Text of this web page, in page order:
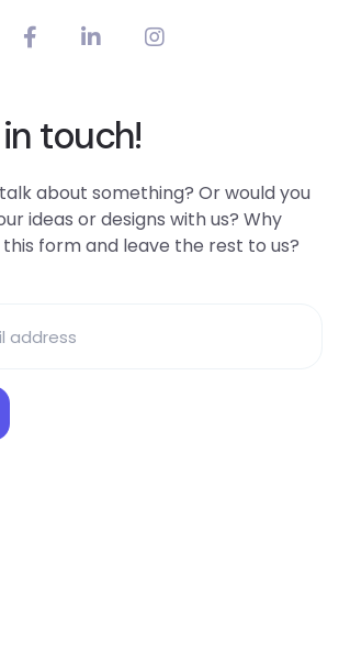
touch!
about something? Or would you
ideas or designs with us? Why
form and leave the rest to us?